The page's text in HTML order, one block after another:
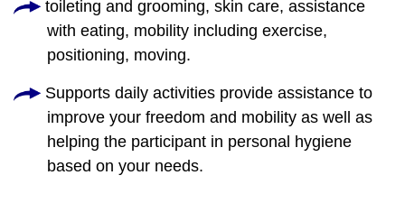
toileting and grooming, skin care, assistance
with eating, mobility including exercise,
positioning, moving.
Supports daily activities provide assistance to
improve your freedom and mobility as well as
helping the participant in personal hygiene
based on your needs.